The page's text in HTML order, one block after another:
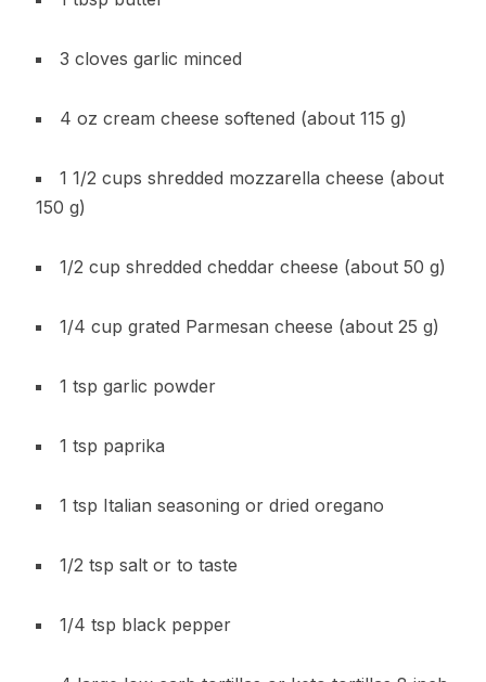
3 cloves garlic minced
4 oz cream cheese softened (about 115 g)
1 1/2 cups shredded mozzarella cheese (about
150 g)
1/2 cup shredded cheddar cheese (about 50 g)
1/4 cup grated Parmesan cheese (about 25 g)
1 tsp garlic powder
1 tsp paprika
1 tsp Italian seasoning or dried oregano
1/2 tsp salt or to taste
1/4 tsp black pepper